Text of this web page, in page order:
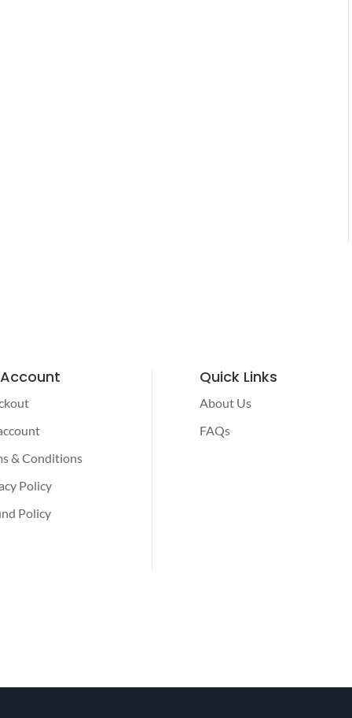
& Conditions
Policy
Policy
Quick Links
About Us
FAQs